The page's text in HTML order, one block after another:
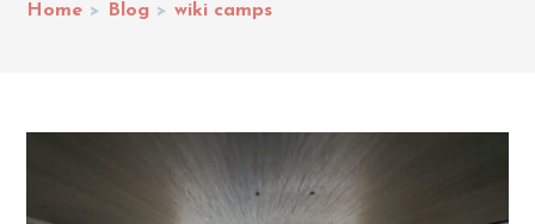
Home > Blog > wiki camps